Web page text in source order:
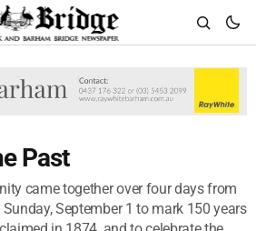
Past
came together over four days from
September 1 to mark 150 years